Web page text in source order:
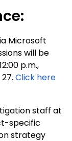
Microsoft
will be
p.m.,
Click here
staff at
specific
strategy